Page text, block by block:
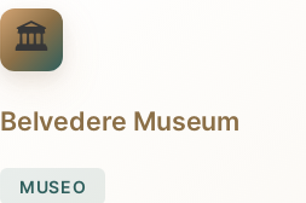
Belvedere Museum
MUSEO